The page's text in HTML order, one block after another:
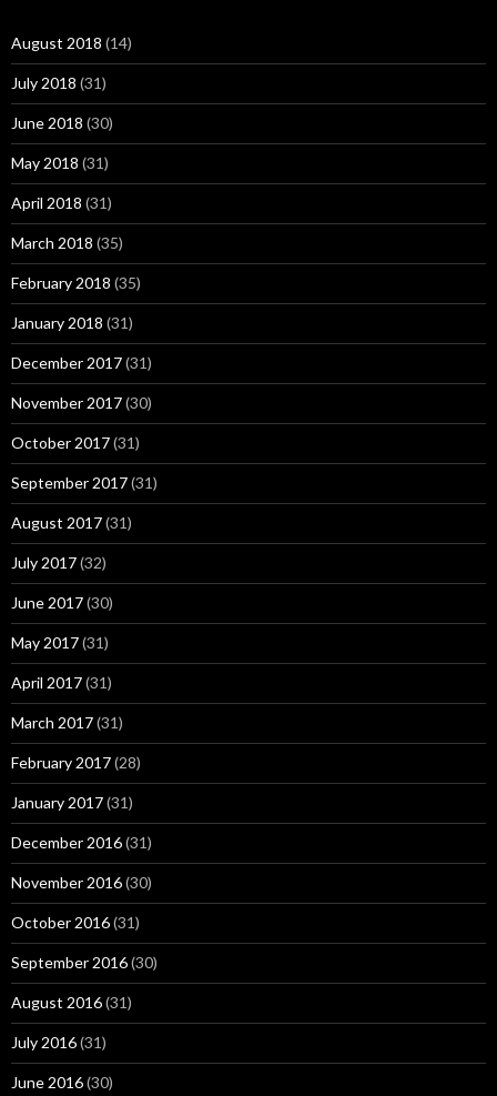
August 2018 (14)
July 2018 (31)
June 2018 (30)
May 2018 (31)
April 2018 (31)
March 2018 (35)
February 2018 (35)
January 2018 (31)
December 2017(31)
November 2017(30)
October 2017(31)
September 2017(31)
August 2017(31)
July 2017(32)
June 2017(30)
May 2017(31)
April 2017(31)
March 2017(31)
February 2017(28)
January 2017(31)
December 2016(31)
November 2016(30)
October 2016(31)
September 2016(30)
August 2016(31)
July 2016(31)
June 2016(30)